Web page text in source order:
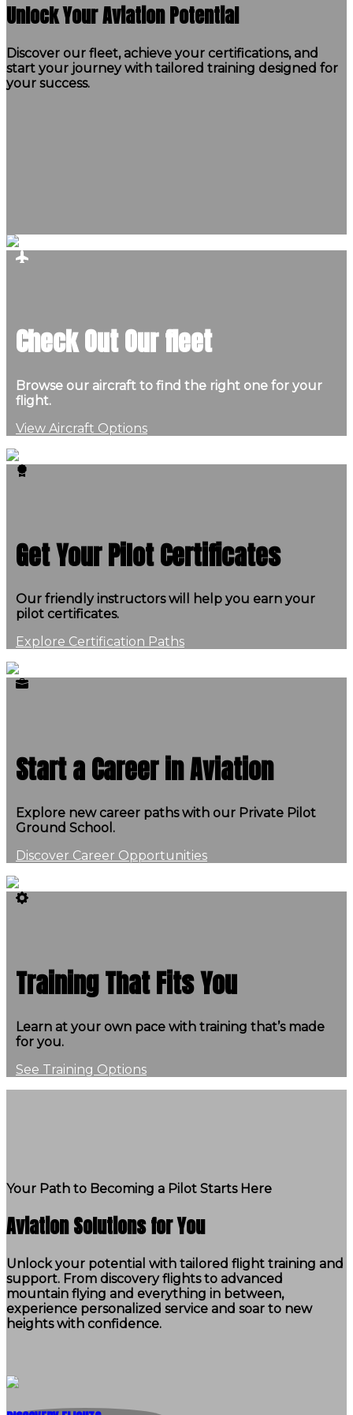
Unlock Your Aviation Potential
Discover our fleet, achieve your certifications, and
start your journey with tailored training designed for
your success.
Check Out Our fleet
Browse our aircraft to find the right one for your
flight.
View Aircraft Options
Get Your Pilot Certificates
Our friendly instructors will help you earn your
pilot certificates.
Explore Certification Paths
Start a Career in Aviation
Explore new career paths with our Private Pilot
Ground School.
Discover Career Opportunities
Training That Fits You
Learn at your own pace with training that’s made
for you.
See Training Options
Your Path to Becoming a Pilot Starts Here
Aviation Solutions for You
Unlock your potential with tailored flight training and
support. From discovery flights to advanced
mountain flying and everything in between,
experience personalized service and soar to new
heights with confidence.